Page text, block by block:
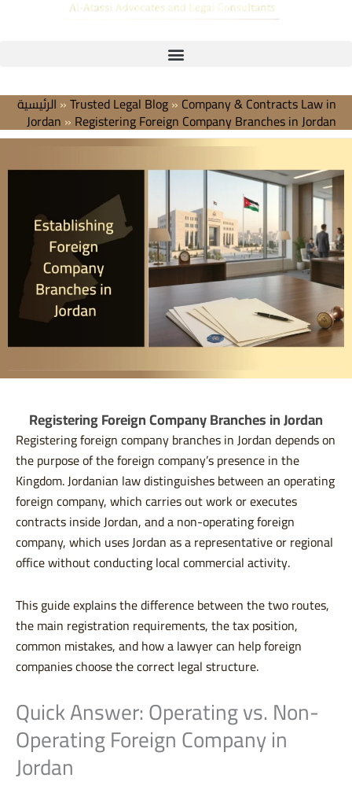
الرئيسية »Trusted Legal Blog» Company & Contracts Law in
Jordan » Registering Foreign Company Branches in Jordan
Registering Foreign Company Branches in Jordan
Registering foreign company branches in Jordan depends on
the purpose of the foreign company’s presence in the
Kingdom. Jordanian law distinguishes between an operating
foreign company, which carries out work or executes
contracts inside Jordan, and a non-operating foreign
company, which uses Jordan as a representative or regional
office without conducting local commercial activity.
This guide explains the difference between the two routes,
the main registration requirements, the tax position,
common mistakes, and how a lawyer can help foreign
companies choose the correct legal structure.
Quick Answer: Operating vs. Non-
Operating Foreign Company in
Jordan